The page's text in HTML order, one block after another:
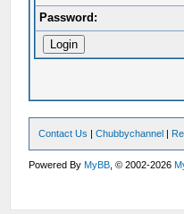
Password:
Contact Us |Chubbychannel |
Powered ByMyBB , © 2002-2026